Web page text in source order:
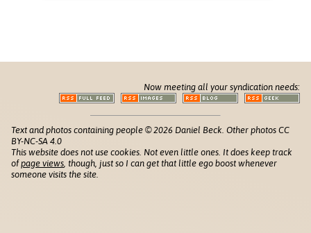
Now meeting all your syndication needs:
Text and photos containing people © 2026 Daniel Beck. Other photos CC
BY-NC-SA 4.0
This website does not use cookies. Not even little ones. It does keep track
ofpage views , though, just so I can get that little ego boost whenever
someone visits the site.